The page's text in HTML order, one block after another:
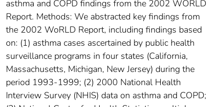
asthma and COPD findings from the 2002 WORLD
Report. Methods: We abstracted key findings from
the 2002 WoRLD Report, including findings based
on: (1) asthma cases ascertained by public health
surveillance programs in four states (California,
Massachusetts, Michigan, New Jersey) during the
period 1993-1999; (2) 2000 National Health
Interview Survey (NHIS) data on asthma and COPD;